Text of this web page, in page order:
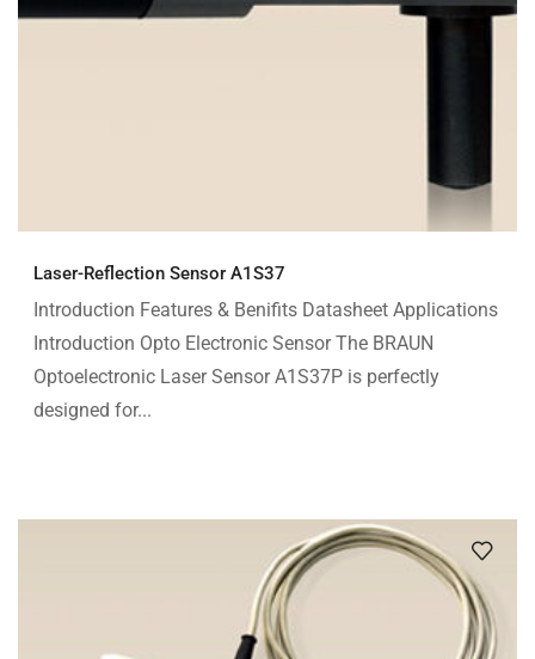
Laser-Reflection Sensor A1S37
Introduction Features & Benifits Datasheet Applications
Introduction Opto Electronic Sensor The BRAUN
Optoelectronic Laser Sensor A1S37P is perfectly
designed for...